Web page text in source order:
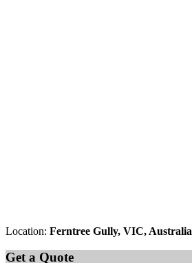
Location: Ferntree Gully, VIC, Australia
Get a Quote